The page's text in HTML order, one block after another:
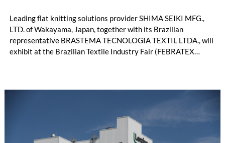
Leading flat knitting solutions provider SHIMA SEIKI MFG.,
LTD. of Wakayama, Japan, together with its Brazilian
representative BRASTEMA TECNOLOGIA TEXTIL LTDA., will
exhibit at the Brazilian Textile Industry Fair (FEBRATEX
productivity and excellent cost performance, a glove knitting
machine and the latest digital solutions.